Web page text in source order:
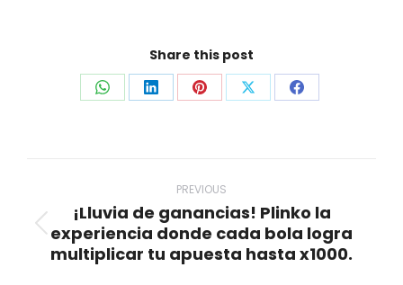
Share this post
Share Share Share Share Share
PREVIOUS
Previous
post:
¡Lluvia de ganancias! Plinko la
experiencia donde cada bola logra
multiplicar tu apuesta hasta x1000.